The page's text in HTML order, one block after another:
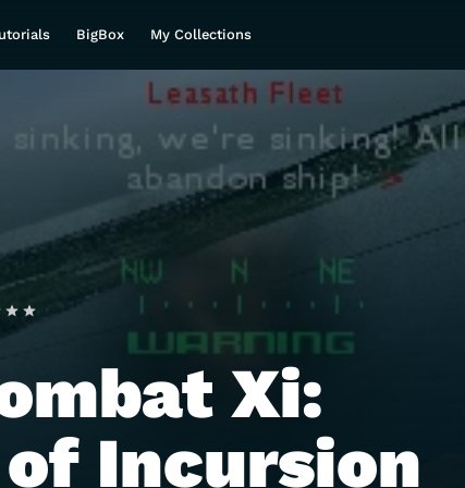
BigBox My Collections
Xi:
Incursion